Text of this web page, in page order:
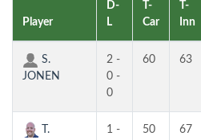
Player
D-
L
T-
Car
T-
Inn
S.
JONEN
2 -
0 -
0
60 63
T.
1 -
50 67